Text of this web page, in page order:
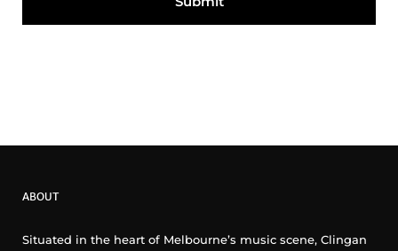
ABOUT
Situated in the heart of Melbourne’s music scene, Clingan